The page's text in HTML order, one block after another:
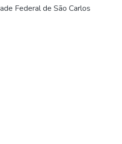
Federal de São Carlos